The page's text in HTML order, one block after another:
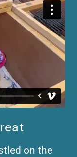
on the